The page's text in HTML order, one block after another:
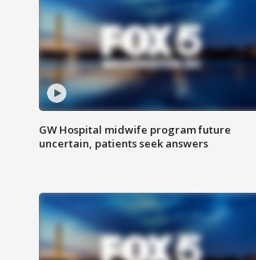
GW Hospital midwife program future
uncertain, patients seek answers